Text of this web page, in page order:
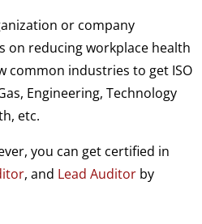
or company
on reducing workplace health
common industries to get ISO
Engineering, Technology
etc.
you can get certified in
, and Lead Auditor by